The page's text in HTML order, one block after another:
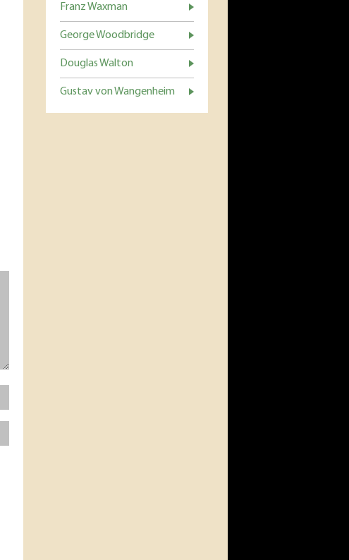
Franz Waxman
George Woodbridge
Douglas Walton
Gustav von Wangenheim